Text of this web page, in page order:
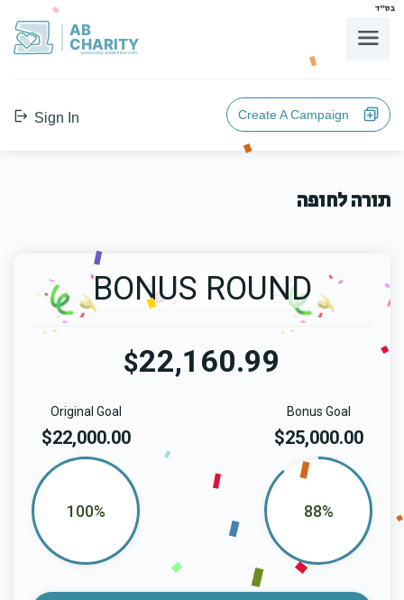
בס"ד
AB
CHARITY
powerd by ahblicklive.com
Sign In Create A Campaign
תורה לחופה
BONUS ROUND
$22,160.99
Bonus Goal
$25,000.00
88%
Original Goal
$22,000.00
100%